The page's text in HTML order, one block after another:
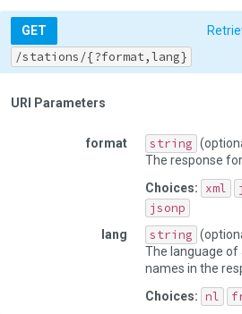
GET
/stations/{?format,lang}
URI Parameters
format string
The response
Choices:
xml
jsonp
lang string
The language of
names in the
Choices: nl